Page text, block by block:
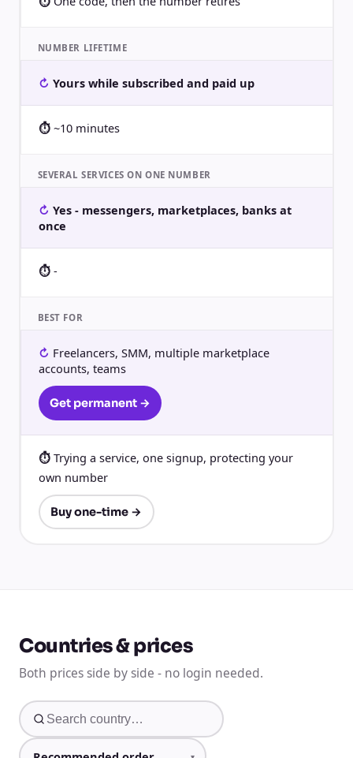
NUMBER LIFETIME
Yours while subscribed and paid up
~10 minutes
SEVERAL SERVICES ON ONE NUMBER
Yes - messengers, marketplaces, banks at
once
-
BEST FOR
Freelancers, SMM, multiple marketplace
accounts, teams
Get permanent →
Trying a service, one signup, protecting your
own number
Buy one-time →
Countries & prices
Both prices side by side - no login needed.